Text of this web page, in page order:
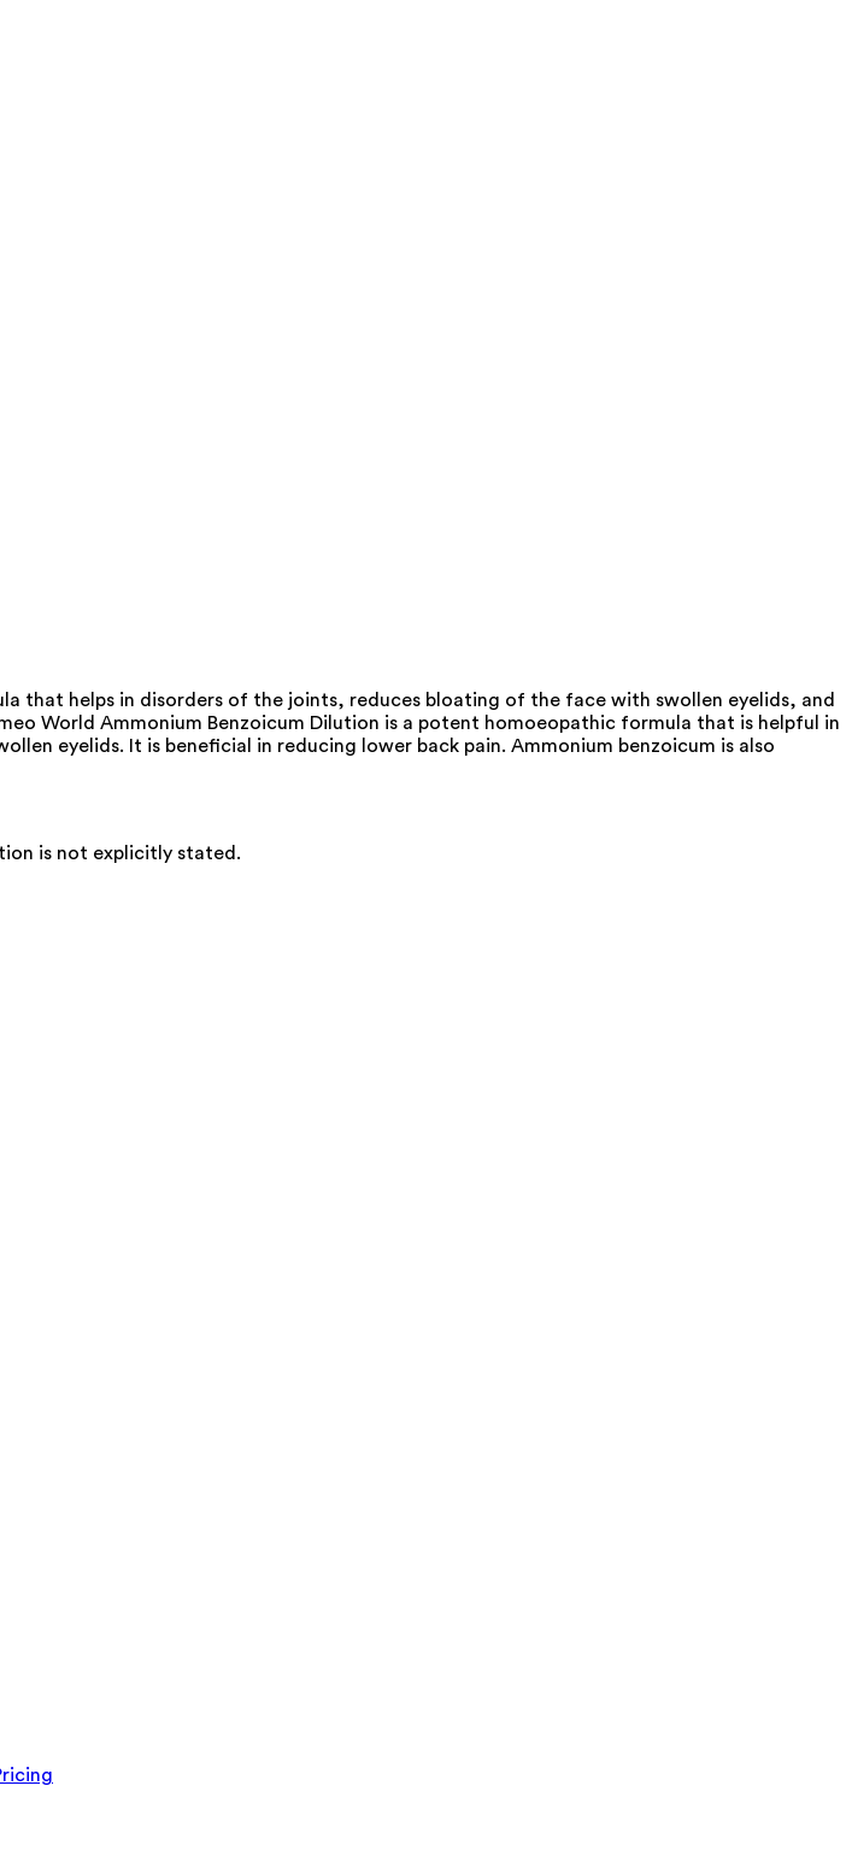
that helps in disorders of the joints, reduces bloating of the face with swollen eyelids, and
World Ammonium Benzoicum Dilution is a potent homoeopathic formula that is helpful in
eyelids. It is beneficial in reducing lower back pain. Ammonium benzoicum is also
is not explicitly stated.